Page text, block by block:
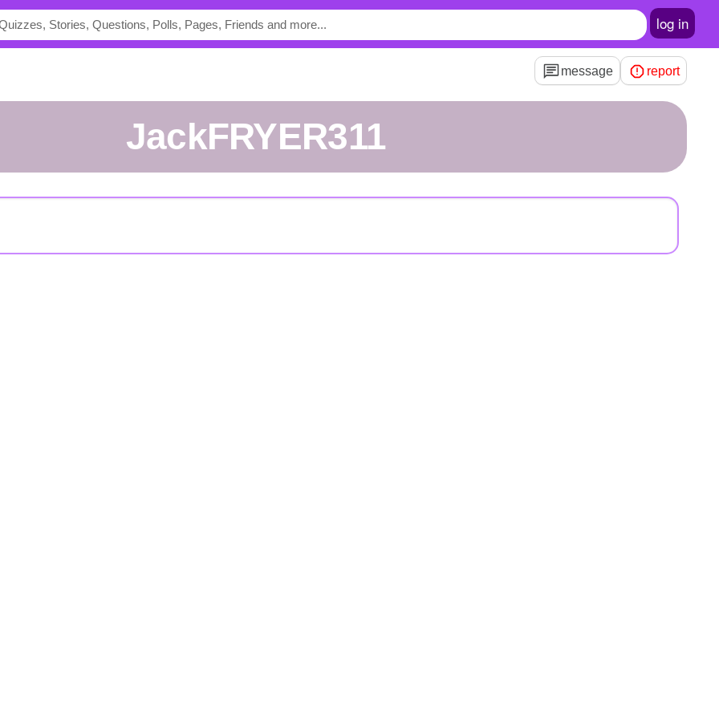
log in
message report
JackFRYER311